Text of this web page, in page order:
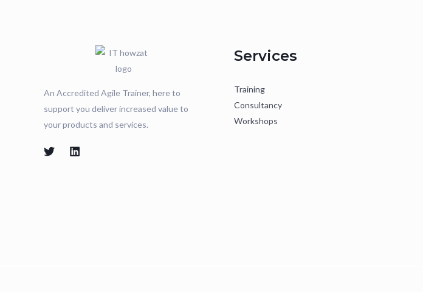
An Accredited Agile Trainer, here to
support you deliver increased value to
your products and services.
Services
Training
Consultancy
Workshops